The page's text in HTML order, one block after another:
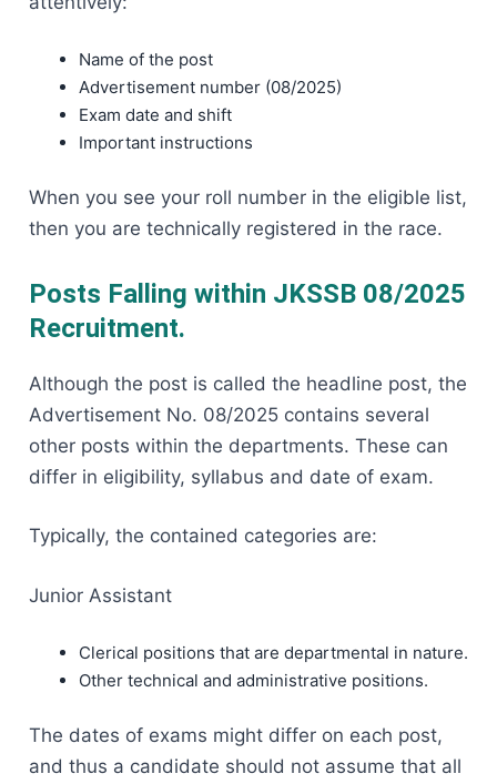
Name of the post
Advertisement number (08/2025)
Exam date and shift
Important instructions
When you see your roll number in the eligible list,
then you are technically registered in the race.
Posts Falling within JKSSB 08/2025
Recruitment.
Although the post is called the headline post, the
Advertisement No. 08/2025 contains several
other posts within the departments. These can
differ in eligibility, syllabus and date of exam.
Typically, the contained categories are:
Junior Assistant
Clerical positions that are departmental in nature.
Other technical and administrative positions.
The dates of exams might differ on each post,
and thus a candidate should not assume that all